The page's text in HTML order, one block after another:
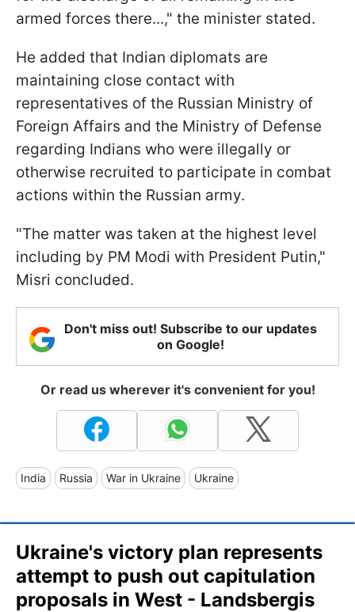
armed forces there...," the minister stated.
He added that Indian diplomats are
maintaining close contact with
representatives of the Russian Ministry of
Foreign Affairs and the Ministry of Defense
regarding Indians who were illegally or
otherwise recruited to participate in combat
actions within the Russian army.
"The matter was taken at the highest level
including by PM Modi with President Putin,"
Misri concluded.
Don't miss out! Subscribe to our updates
on Google!
Or read us wherever it's convenient for you!
India Russia War in Ukraine Ukraine
Ukraine's victory plan represents
attempt to push out capitulation
proposals in West - Landsbergis